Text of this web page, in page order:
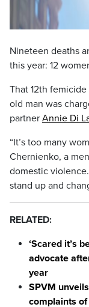
Nineteen deaths
this year: 12
That 12th
old man was
partner Annie Di
“It’s too many
Chernienko, a
domestic
stand up and
RELATED:
‘Scared it’s
advocate
year
SPVM
complaints